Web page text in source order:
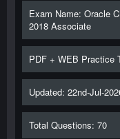
Exam Name: Oracle
2018 Associate
PDF + WEB Practice
Updated: 22nd-Jul-
Total Questions: 70